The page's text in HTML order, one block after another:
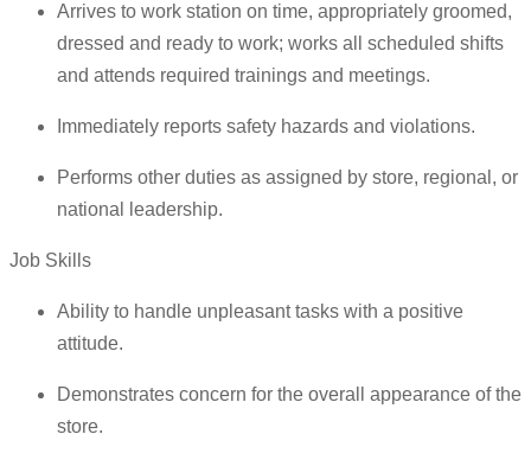
Arrives to work station on time, appropriately groomed,
dressed and ready to work; works all scheduled shifts
and attends required trainings and meetings.
Immediately reports safety hazards and violations.
Performs other duties as assigned by store, regional, or
national leadership.
Job Skills
Ability to handle unpleasant tasks with a positive
attitude.
Demonstrates concern for the overall appearance of the
store.